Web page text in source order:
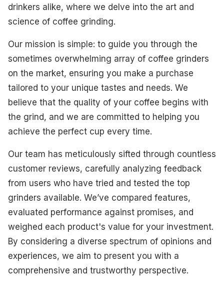
Best Aesthetic Design
Best High-End
What To Look For
How We Select Our Products
Final Thoughts
drinkers alike, where we delve into the art and
science of coffee grinding.
Our mission is simple: to guide you through the
sometimes overwhelming array of coffee grinders
on the market, ensuring you make a purchase
tailored to your unique tastes and needs. We
believe that the quality of your coffee begins with
the grind, and we are committed to helping you
achieve the perfect cup every time.
Our team has meticulously sifted through countless
customer reviews, carefully analyzing feedback
from users who have tried and tested the top
grinders available. We’ve compared features,
evaluated performance against promises, and
weighed each product's value for your investment.
By considering a diverse spectrum of opinions and
experiences, we aim to present you with a
comprehensive and trustworthy perspective.